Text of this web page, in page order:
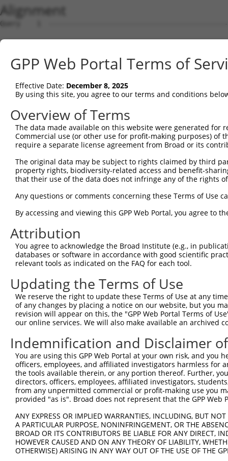
Alignment
Query    1  ------------------------------------------------ATGGCTCTTCCTCAGGGTCTACTGAC  26
                                                            |||||||||||||||||.|...||||
Sbjct    1  ATGTTACGTGAGGAAGCAGCTCAGAAGAGGAAAGGAAAGGAGTCAGGCATGGCTCTTCCTCAGGGACGCTTGAC  74

Query   27  ATTCAGGGATGTGGCCATAGAATTCTCTCAGGAGGAGTGGAAATGCCTGGACCCTGCTCAGAGGACTCTATACA  100
            .||||||||||||||.|||||||||||...||..||||||||||.||||.|||||||.||||||.||.|.||||
Sbjct   75  TTTCAGGGATGTGGCTATAGAATTCTCATTGGCAGAGTGGAAATTCCTGAACCCTGCACAGAGGGCTTTGTACA  148

Query  101  GAGACGTGATGCTGGAGAATTATAGGAACCTGGTCTCCCTGGATACCTCTTCCAAATGCATGATGAAGATGTTC  174
            |.||.||||||.|||||||.||.||||||||||...|..||||||.||||||||||..||||||||||..|.||
Sbjct  149  GGGAAGTGATGTTGGAGAACTACAGGAACCTGGAGGCTGTGGATATCTCTTCCAAACACATGATGAAGGAGGTC  222

Query  175  TCATCAACAGGACAAGGCAATACAGAAGTGGTCCACACAGGGACATTGCAAATACATGCAAGTCATCACATTGG  248
            |..||||||||.||||||||||.|||||||.|||||||||||||||||||||.||||..||||.||||||||||
Sbjct  223  TTGTCAACAGGGCAAGGCAATAGAGAAGTGATCCACACAGGGACATTGCAAAGACATCAAAGTTATCACATTGG  296

Query  249  AGATACTTGCTTCCAGGAAATTGAGAAAGATATTCATGACTTTGTGTTTCAGTGGCAAGAAAATGAAACAAATG  322
            |||...||||||||||||||||||||||||.||||||.||.|||.|||||||||.||||||.||||||.|||||
Sbjct  297  AGACTTTTGCTTCCAGGAAATTGAGAAAGAAATTCATAACATTGAGTTTCAGTGTCAAGAAGATGAAAGAAATG  370

Query  323  GCCATGAAGCACTCATGACAAAAATCAAAAAGTTGA-TGAGTAGTACAGAGCGACATGATCAAAGGCATGCTGG  395
            ||||||||||||.||.|||||||||.|||||||||| || ||||.|||||.|.|||||||||.|||||||||||
Sbjct  371  GCCATGAAGCACCCACGACAAAAATAAAAAAGTTGACTG-GTAGCACAGACCAACATGATCACAGGCATGCTGG  443

Query  396  AAACAAACCTATTAAAAATGAGCTTGGATCAAGCTTTCATTCGCATCTGCCTGAAGTGCACATATTTCACCCCG  469
            ||||||.|||||||||.||.|||||||||||||||||.||||.||||||||||||.|.|||||||||||...|.
Sbjct  444  AAACAAGCCTATTAAAGATCAGCTTGGATCAAGCTTTTATTCACATCTGCCTGAACTCCACATATTTCAGATCA  517

Query  470  AAGGGAAAATTGGTAATCAAGTTGAGAAGGCTATCAACGATGCTTTCTCAGTTTCAGCATCCCAACGAATTTCC  543
            ||||..||||||.|||||||.||||||||.|||.||..|||||||.||||||||||.||||||||.||||||||
Sbjct  518  AAGGTGAAATTGCTAATCAACTTGAGAAGTCTACCAGTGATGCTTCCTCAGTTTCAACATCCCAAAGAATTTCC  591

Query  544  TGTAGGCCAAAAACTCGTATTTCTAATAAGTATAGGAATAATTTCCTCCAGTCTTCATTACTCACACAAAAACG  617
            ||||||||..|||..|.||||||||||||.|||.||||||||..|||..|.||||||||||||.|||||||||.
Sbjct  592  TGTAGGCCCCAAATCCATATTTCTAATAACTATGGGAATAATCCCCTGAATTCTTCATTACTCCCACAAAAACA  665

Query  618  GGAAGTACACACAAGAGAAAAATCTTTCCAACGTAATGAGAGTGGCAAAGCCTTTAATGGTAGCTCACTCTTAA  691
            |||||||||||..||||||||||||||||.|.||||||||||||||||||||||||||.|||||||||||||||
Sbjct  666  GGAAGTACACATGAGAGAAAAATCTTTCCCATGTAATGAGAGTGGCAAAGCCTTTAATTGTAGCTCACTCTTAA  739

Query  692  AAAAACATCAGATAATCCATTTAGGAGACAAACAGTATAAATGTGATGTATGCGGCAAGGACTTTCATCAGAAG  765
            ..|||||.||||||..||||||||||||||||||.|||||||||||||||||.||||||..||||.||||.|||
Sbjct  740  GGAAACACCAGATACCCCATTTAGGAGACAAACAATATAAATGTGATGTATGTGGCAAGCTCTTTAATCACAAG  813

Query  766  CGATACCTTGCATGCCA---TAGATGTCACACTGGTGAGAATCCTTACAAGTGTAATGAGTGTGGCAAGACATT  836
            |.|||||||||||||||   |||||||||||||||.|||||.||||||||||||||.||||||||.|||.|.||
Sbjct  814  CAATACCTTGCATGCCATCGTAGATGTCACACTGGAGAGAAACCTTACAAGTGTAAAGAGTGTGGAAAGTCCTT  887

Query  837  CA------------------------------------------------------------------------  838
            ||                                                                        
Sbjct  888  CAGTTACAAGTCATCCCTTACATGCCATCATAGACTTCATACTGGAGTAAAACCTTACAAGTGTAATGAGTGTG  961

Query  839  ------------GTCACAATTCAGCCCTGTTAGTTCACAAGGCAATTCATACTGGAGAGAAACCTTACAAGTGT  900
                        ||||.|||||||||||..||.||||.||||||||||||||||||||||||||||||||||||
Sbjct  962  GCAAGGTCTTTCGTCAAAATTCAGCCCTTGTAATTCATAAGGCAATTCATACTGGAGAGAAACCTTACAAGTGT  1035

Query  901  AATGAATGTGGCAAGGTTTTTAATCAA-----------------------------------------------  927
            ||||||||||||||||.||||||||||                                               
Sbjct 1036  AATGAATGTGGCAAGGCTTTTAATCAACAATCACACCTTTCACGCCATCAAAGACTTCATACTGGAGTGAAACC  1109

Query  928  --------------------------------------------------------------------------  927
                                                                                      
Sbjct 1110  TTACAAATGTAAGATTTGTGAGAAGGCTTTTGCGTGTCATTCCTATCTGGCAAACCATACTAGAATTCATAGTG  1183

Query  928  -----------------------------------------------CAATCAAACCTTGCACGTCATCATAGA  954
                                                           |||||||.|||||||||||||||||.|
Sbjct 1184  GAGAGAAAACATACAAGTGTAATGAGTGTGGTAAGGCTTTTAATCATCAATCAAGCCTTGCACGTCATCATATA  1257

Query  955  GTTCATACTGGAGAGAAACCTTACAAATGTGAAGAATGTGACAAAGTTTTCAGTCGCAAATCACACCTTGAAAG  1028
            .||||||||||||||||||||||||||||||||||||||||||||||||||||||..||||||..||||||.||
Sbjct 1258  CTTCATACTGGAGAGAAACCTTACAAATGTGAAGAATGTGACAAAGTTTTCAGTCAGAAATCAACCCTTGAGAG  1331

Query 1029  ACATAGGAGAATTCACACTGGAGAGAAACCATACAAATGTAAGGTTTGTGACAAGGCTTTCAGACGTG--ATTC  1100
            |||||.|||||||||.|||||||||||||||||||||||||||||||||||.|..||||||  |||||  ||||
Sbjct 1332  ACATAAGAGAATTCATACTGGAGAGAAACCATACAAATGTAAGGTTTGTGATACAGCTTTC--ACGTGTAATTC  1403

Query 1101  ACACCTGGCACAACATACTGTAATTCACACTGGAGAGAAACCTTACAAGTGTAATGAGTGTGGCAAGACCTTC-  1173
            |||.|||||||.|||||....|||||||||||||||||||.||||||||||||||||||||.||||||||||| 
Sbjct 1404  ACAGCTGGCACGACATAGAAGAATTCACACTGGAGAGAAAACTTACAAGTGTAATGAGTGTCGCAAGACCTTCA  1477

Query 1174  -----------------------------------------GTTCAAAA---TT--------------------  1183
                                                     |.|.||||   ||                    
Sbjct 1478  GCCGCAGGTCATCCCTTCTATGCCATCGTAGACTTCATAGTGGTGAAAAACCTTACAAGTGTAATCAGTGTGGC  1551

Query 1184  -------------------CATCTCTTGTA--------------------------------------------  1194
GPP Web Portal Terms of
Effective Date: December 8, 2025
By using this site, you agree to our terms and conditions
Overview of Terms
The data made available on this website were generated
Commercial use (or other use for profit-making purposes) of
require a separate license agreement from Broad or its
The original data may be subject to rights claimed by third
property rights, biodiversity-related access and benefit-
that their use of the data does not infringe any of the rights
Any questions or comments concerning these Terms of Use
By accessing and viewing this GPP Web Portal, you agree to
Attribution
You agree to acknowledge the Broad Institute (e.g., in
databases or software in accordance with good scientific
relevant tools as indicated on the FAQ for each tool.
Updating the Terms of Use
We reserve the right to update these Terms of Use at any
of any changes by placing a notice on our website, but you
revision will appear on this, the "GPP Web Portal Terms of
our online services. We will also make available an archived
Indemnification and Disclaimer
You are using this GPP Web Portal at your own risk, and
officers, employees, and affiliated investigators harmless for
the tools available therein, or any portion thereof. Further,
directors, officers, employees, affiliated investigators,
from any unpermitted commercial or profit-making use you
provided "as is". Broad does not represent that the GPP
ANY EXPRESS OR IMPLIED WARRANTIES, INCLUDING, BUT
A PARTICULAR PURPOSE, NONINFRINGEMENT, OR THE
BROAD OR ITS CONTRIBUTORS BE LIABLE FOR ANY DIRECT,
HOWEVER CAUSED AND ON ANY THEORY OF LIABILITY,
OTHERWISE) ARISING IN ANY WAY OUT OF THE USE OF THE